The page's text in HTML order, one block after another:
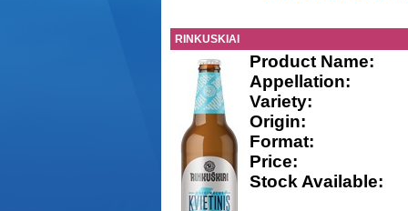
RINKUSKIAI
Product Name:
Appellation:
Variety:
Origin:
Format:
Price:
Stock Available: